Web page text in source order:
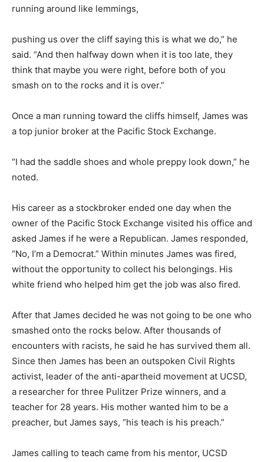
running around like lemmings,
pushing us over the cliff saying this is what we do,” he
said. “And then halfway down when it is too late, they
think that maybe you were right, before both of you
smash on to the rocks and it is over.”
Once a man running toward the cliffs himself, James was
a top junior broker at the Pacific Stock Exchange.
“I had the saddle shoes and whole preppy look down,” he
noted.
His career as a stockbroker ended one day when the
owner of the Pacific Stock Exchange visited his office and
asked James if he were a Republican. James responded,
“No, I’m a Democrat.” Within minutes James was fired,
without the opportunity to collect his belongings. His
white friend who helped him get the job was also fired.
After that James decided he was not going to be one who
smashed onto the rocks below. After thousands of
encounters with racists, he said he has survived them all.
Since then James has been an outspoken Civil Rights
activist, leader of the anti-apartheid movement at UCSD,
a researcher for three Pulitzer Prize winners, and a
teacher for 28 years. His mother wanted him to be a
preacher, but James says, “his teach is his preach.”
James calling to teach came from his mentor, UCSD